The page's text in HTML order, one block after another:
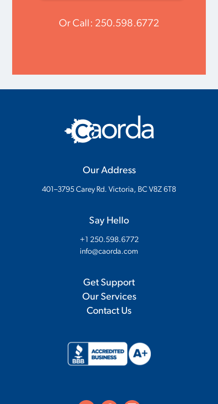
Or Call: 250.598.6772
Our Address
401–3795 Carey Rd. Victoria, BC V8Z 6T8
Say Hello
+1 250.598.6772
info@caorda.com
Get Support
Our Services
Contact Us